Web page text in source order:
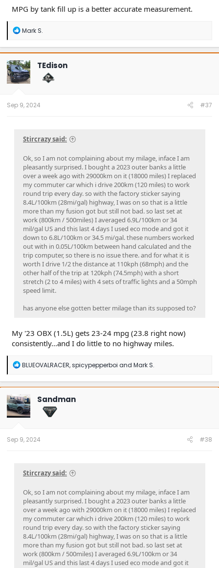
MPG by tank fill up is a better accurate measurement.
R
a
c
t
i
o
n
Mark S.
TEdison
Sep 9, 2024 #37
Stircrazy said:
Ok, so I am not complaining about my milage, inface I am
pleasantly surprised. I bought a 2023 outer banks a little
over a week ago with 29000km on it (18000 miles) I replaced
my commuter car which i drive 200km (120 miles) to work
round trip every day. so with the factory sticker saying
8.4L/100km (28mi/gal) highway, I was on so that is a little
more than my fusion got but still not bad. so last set at
work (800km / 500miles) I averaged 6.9L/100km or 34
mil/gal US and this last 4 days I used eco mode and got it
down to 6.8L/100km or 34.5 mi/gal. these numbers worked
out with in 0.05L/100km between hand calculated and the
trip computer, so there is no issue there. and for what it is
worth I drive 1/2 the distance at 110kph (68mph) and the
other half of the trip at 120kph (74.5mph) with a short
stretch (2 to 4 miles) with 4 sets of traffic lights and a 50mph
speed limit.
has anyone else gotten better milage than its supposed to?
My '23 OBX (1.5L) gets 23-24 mpg (23.8 right now)
consistently...and I do little to no highway miles.
R
a
c
t
i
o
n
BLUEOVALRACER,spicypepperboi and Mark S.
Sandman
Sep 9, 2024 #38
Stircrazy said:
Ok, so I am not complaining about my milage, inface I am
pleasantly surprised. I bought a 2023 outer banks a little
over a week ago with 29000km on it (18000 miles) I replaced
my commuter car which i drive 200km (120 miles) to work
round trip every day. so with the factory sticker saying
8.4L/100km (28mi/gal) highway, I was on so that is a little
more than my fusion got but still not bad. so last set at
work (800km / 500miles) I averaged 6.9L/100km or 34
mil/gal US and this last 4 days I used eco mode and got it